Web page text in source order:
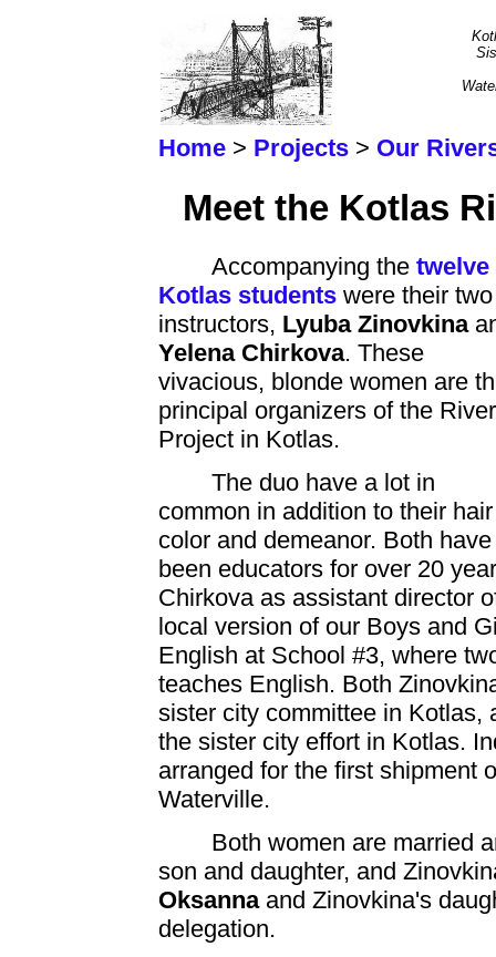
Home > Projects > Our
Meet the Kotlas
Accompanying the twelve
Kotlas students were their two
instructors, Lyuba Zinovkina
Yelena Chirkova. These
vivacious, blonde women are
principal organizers of the
Project in Kotlas.
The duo have a lot in
common in addition to their hair
color and demeanor. Both have
been educators for over 20
Chirkova as assistant director
local version of our Boys and
English at School #3, where
teaches English. Both
sister city committee in Kotlas,
the sister city effort in Kotlas.
arranged for the first shipment
Waterville.
Both women are married
son and daughter, and
Oksannaand Zinovkina's
delegation.